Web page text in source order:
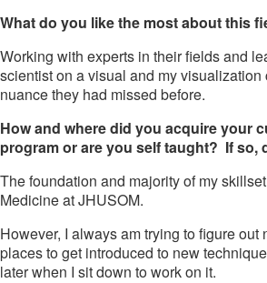
What do you like the most about this
Working with experts in their fields and
scientist on a visual and my visualization
nuance they had missed before.
How and where did you acquire your
program or are you self taught? If
The foundation and majority of my
Medicine at JHUSOM.
However, I always am trying to figure
places to get introduced to new
later when I sit down to work on it.